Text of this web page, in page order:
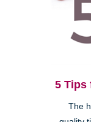
5 Tips
The